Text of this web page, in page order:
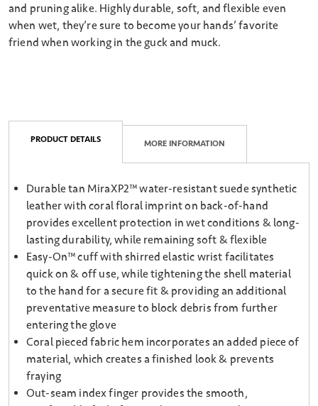
and pruning alike. Highly durable, soft, and flexible even
when wet, they’re sure to become your hands’ favorite
friend when working in the guck and muck.
PRODUCT DETAILS MORE INFORMATION
Durable tan MiraXP2™ water-resistant suede synthetic
leather with coral floral imprint on back-of-hand
provides excellent protection in wet conditions & long-
lasting durability, while remaining soft & flexible
Easy-On™ cuff with shirred elastic wrist facilitates
quick on & off use, while tightening the shell material
to the hand for a secure fit & providing an additional
preventative measure to block debris from further
entering the glove
Coral pieced fabric hem incorporates an added piece of
material, which creates a finished look & prevents
fraying
Out-seam index finger provides the smooth,